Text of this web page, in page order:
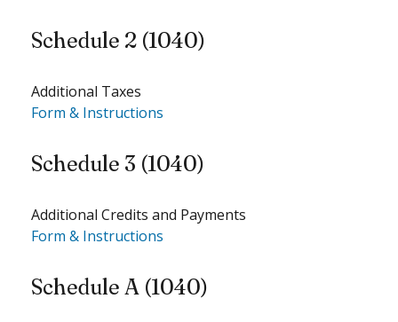
Schedule 2 (1040)
Additional Taxes
Form & Instructions
Schedule 3 (1040)
Additional Credits and Payments
Form & Instructions
Schedule A (1040)